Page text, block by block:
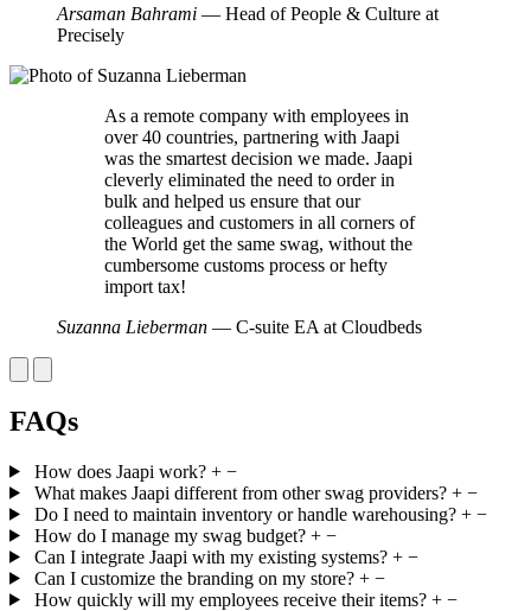
Arsaman Bahrami — Head of People & Culture at
Precisely
As a remote company with employees in
over 40 countries, partnering with Jaapi
was the smartest decision we made. Jaapi
cleverly eliminated the need to order in
bulk and helped us ensure that our
colleagues and customers in all corners of
the World get the same swag, without the
cumbersome customs process or hefty
import tax!
Suzanna Lieberman — C-suite EA at Cloudbeds
FAQs
How does Jaapi work? + −
What makes Jaapi different from other swag providers? + −
Do I need to maintain inventory or handle warehousing? + −
How do I manage my swag budget? + −
Can I integrate Jaapi with my existing systems? + −
Can I customize the branding on my store? + −
How quickly will my employees receive their items? + −